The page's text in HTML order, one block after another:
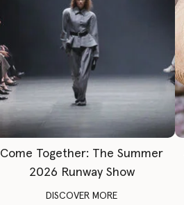
Come Together: The Summer
2026 Runway Show
DISCOVER MORE